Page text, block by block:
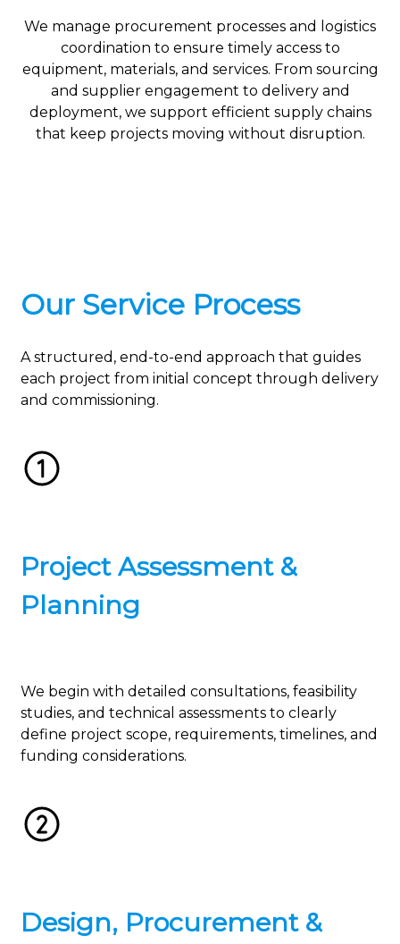
We manage procurement processes and logistics
coordination to ensure timely access to
equipment, materials, and services. From sourcing
and supplier engagement to delivery and
deployment, we support efficient supply chains
that keep projects moving without disruption.
Our Service Process
A structured, end-to-end approach that guides
each project from initial concept through delivery
and commissioning.
Project Assessment &
Planning
We begin with detailed consultations, feasibility
studies, and technical assessments to clearly
define project scope, requirements, timelines, and
funding considerations.
Design, Procurement &